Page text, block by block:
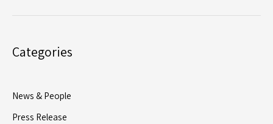
Designed
GI
Rig
Categories
News & People
Press Release